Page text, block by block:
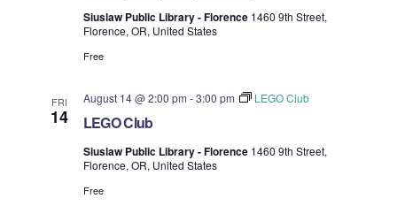
Siuslaw Public Library - Florence 1460 9th Street,
Florence, OR, United States
Free
FRI
14 LEGO Club
August 14 @ 2:00 pm -3:00 pm LEGO Club
Siuslaw Public Library - Florence 1460 9th Street,
Florence, OR, United States
Free